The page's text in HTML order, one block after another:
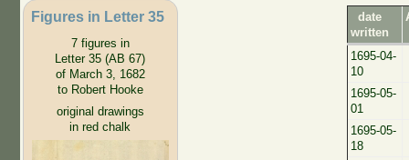
Figures in Letter 35
7 figures in
Letter 35 (AB 67)
of March 3, 1682
to Robert Hooke
original drawings
in red chalk
date
written
1695-04-
10
1695-05-
01
1695-05-
18